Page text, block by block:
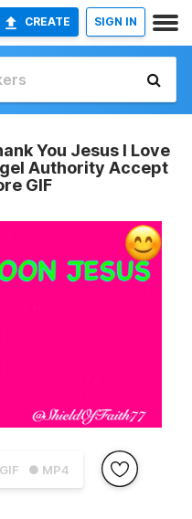
CREATE SIGN IN
You Jesus I Love
Authority Accept
GIF
● MP4